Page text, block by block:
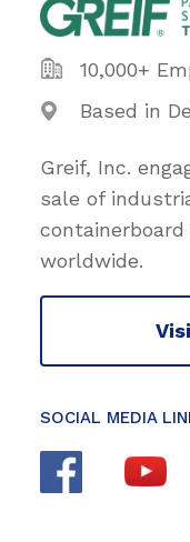
10,000+
Based in
Greif, Inc.
sale of
worldwide.
SOCIAL MEDIA